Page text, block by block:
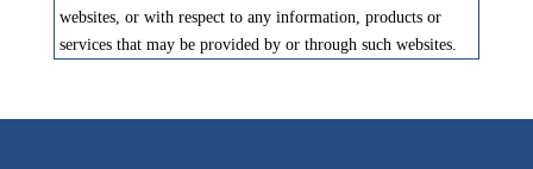
websites, or with respect to any information, products or
services that may be provided by or through such websites.